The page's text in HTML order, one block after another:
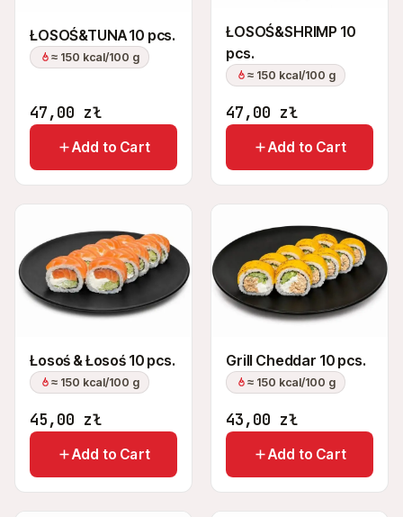
ŁOSOŚ&TUNA 10 pcs.
≈ 150 kcal/100 g
47,00 zł
Add to Cart
ŁOSOŚ&SHRIMP 10
pcs.
≈ 150 kcal/100 g
47,00 zł
Add to Cart
Łosoś & Łosoś 10 pcs.
≈ 150 kcal/100 g
45,00 zł
Add to Cart
Grill Cheddar 10 pcs.
≈ 150 kcal/100 g
43,00 zł
Add to Cart